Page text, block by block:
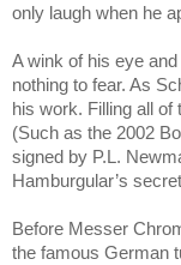
only laugh when he
A wink of his eye
nothing to fear. As
his work. Filling all
(Such as the 2002
signed by P.L.
Hamburgular’s
Before Messer
the famous German